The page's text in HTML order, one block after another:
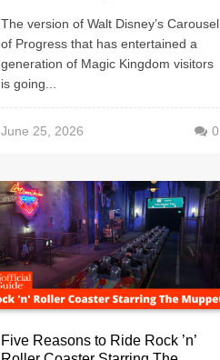
The version of Walt Disney’s Carousel
of Progress that has entertained a
generation of Magic Kingdom visitors
is going...
June 25, 2026 0
Five Reasons to Ride Rock ’n’